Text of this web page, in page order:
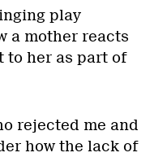
play
a mother reacts
to her as part of
rejected me and
how the lack of